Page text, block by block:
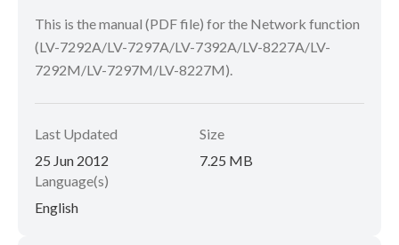
This is the manual (PDF file) for the Network function
(LV-7292A/LV-7297A/LV-7392A/LV-8227A/LV-
7292M/LV-7297M/LV-8227M).
Last Updated
25 Jun 2012
Size
7.25 MB
Language(s)
English